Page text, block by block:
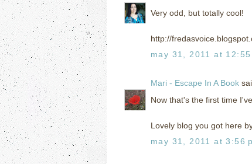
Very odd, but totally cool!
http://
may 31, 2011 at 12:55
Mari - Escape In A Book
Now that's the first time
Lovely blog you got here
may 31, 2011 at 3:56